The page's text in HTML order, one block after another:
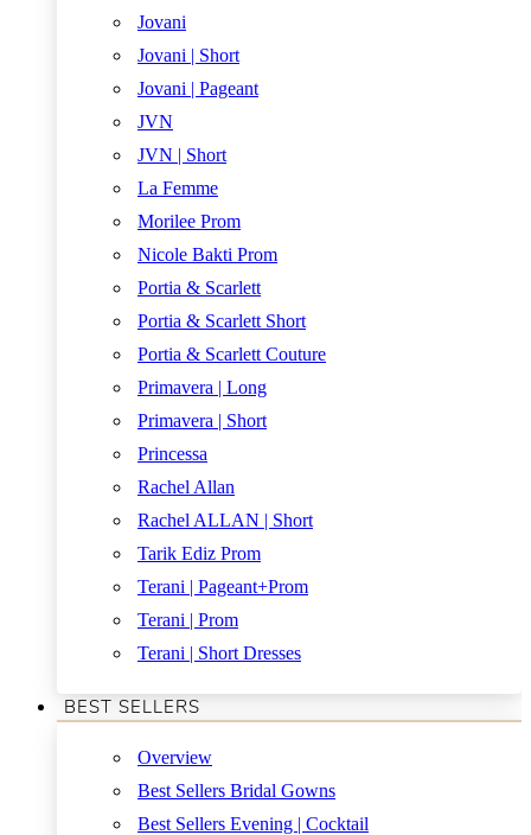
Jovani
Jovani | Short
Jovani | Pageant
JVN
JVN | Short
La Femme
Morilee Prom
Nicole Bakti Prom
Portia & Scarlett
Portia & Scarlett Short
Portia & Scarlett Couture
Primavera | Long
Primavera | Short
Princessa
Rachel Allan
Rachel ALLAN | Short
Tarik Ediz Prom
Terani | Pageant+Prom
Terani | Prom
Terani | Short Dresses
BEST SELLERS
Overview
Best Sellers Bridal Gowns
Best Sellers Evening | Cocktail